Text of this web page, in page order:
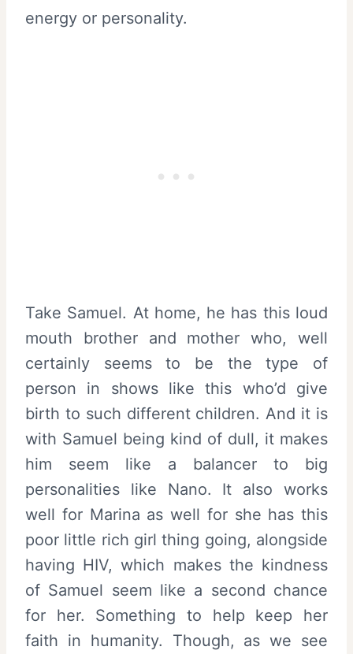
energy or personality.
Take Samuel. At home, he has this loud
mouth brother and mother who, well
certainly seems to be the type of
person in shows like this who’d give
birth to such different children. And it is
with Samuel being kind of dull, it makes
him seem like a balancer to big
personalities like Nano. It also works
well for Marina as well for she has this
poor little rich girl thing going, alongside
having HIV, which makes the kindness
of Samuel seem like a second chance
for her. Something to help keep her
faith in humanity. Though, as we see